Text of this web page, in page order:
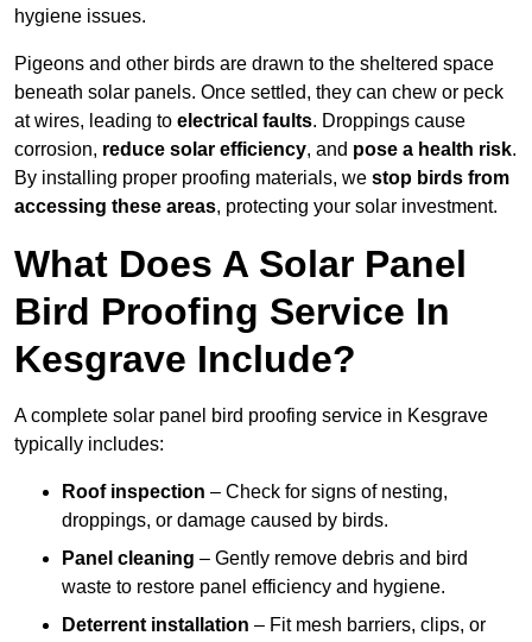
hygiene issues.
Pigeons and other birds are drawn to the sheltered space
beneath solar panels. Once settled, they can chew or peck
at wires, leading to electrical faults. Droppings cause
corrosion, reduce solar efficiency, and pose a health risk.
By installing proper proofing materials, we stop birds from
accessing these areas, protecting your solar investment.
What Does A Solar Panel
Bird Proofing Service In
Kesgrave Include?
A complete solar panel bird proofing service in Kesgrave
typically includes:
Roof inspection – Check for signs of nesting,
droppings, or damage caused by birds.
Panel cleaning – Gently remove debris and bird
waste to restore panel efficiency and hygiene.
Deterrent installation – Fit mesh barriers, clips, or